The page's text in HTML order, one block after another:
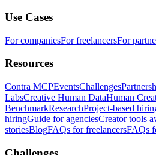
Use Cases
For companiesFor freelancersFor
Resources
Contra MCPEventsChallenges
LabsCreative Human DataHuman
BenchmarkResearchProject-based
hiringGuide for agenciesCreator tools
storiesBlogFAQs for freelancersFAQs